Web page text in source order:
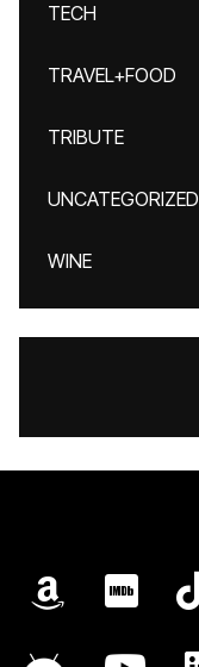
TECH
TRAVEL+FOOD
TRIBUTE
UNCATEGORIZED
WINE